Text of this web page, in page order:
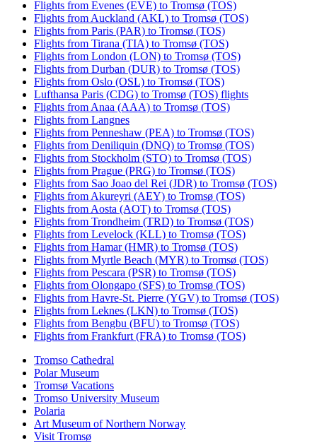
Flights from Evenes (EVE) to Tromsø (TOS)
Flights from Auckland (AKL) to Tromsø (TOS)
Flights from Paris (PAR) to Tromsø (TOS)
Flights from Tirana (TIA) to Tromsø (TOS)
Flights from London (LON) to Tromsø (TOS)
Flights from Durban (DUR) to Tromsø (TOS)
Flights from Oslo (OSL) to Tromsø (TOS)
Lufthansa Paris (CDG) to Tromsø (TOS) flights
Flights from Anaa (AAA) to Tromsø (TOS)
Flights from Langnes
Flights from Penneshaw (PEA) to Tromsø (TOS)
Flights from Deniliquin (DNQ) to Tromsø (TOS)
Flights from Stockholm (STO) to Tromsø (TOS)
Flights from Prague (PRG) to Tromsø (TOS)
Flights from Sao Joao del Rei (JDR) to Tromsø (TOS)
Flights from Akureyri (AEY) to Tromsø (TOS)
Flights from Aosta (AOT) to Tromsø (TOS)
Flights from Trondheim (TRD) to Tromsø (TOS)
Flights from Levelock (KLL) to Tromsø (TOS)
Flights from Hamar (HMR) to Tromsø (TOS)
Flights from Myrtle Beach (MYR) to Tromsø (TOS)
Flights from Pescara (PSR) to Tromsø (TOS)
Flights from Olongapo (SFS) to Tromsø (TOS)
Flights from Havre-St. Pierre (YGV) to Tromsø (TOS)
Flights from Leknes (LKN) to Tromsø (TOS)
Flights from Bengbu (BFU) to Tromsø (TOS)
Flights from Frankfurt (FRA) to Tromsø (TOS)
Tromso Cathedral
Polar Museum
Tromsø Vacations
Tromso University Museum
Polaria
Art Museum of Northern Norway
Visit Tromsø